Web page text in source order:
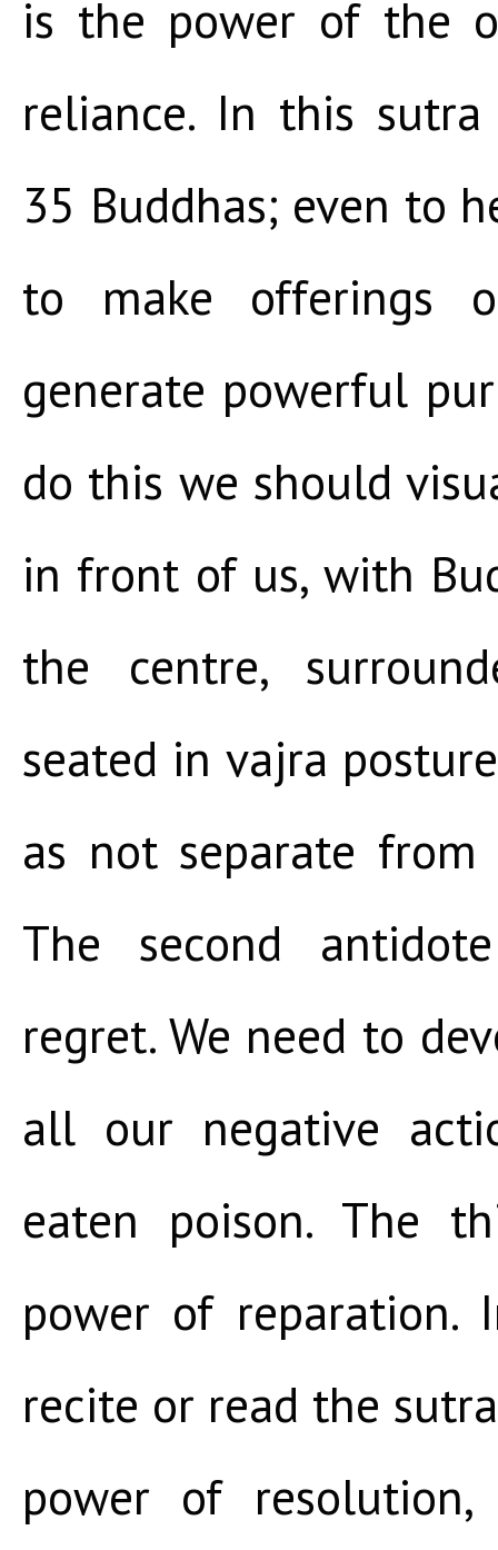
is the power of the
reliance. In this
35 Buddhas; even to
to make offerings
generate powerful
do this we should
in front of us, with
the centre,
seated in vajra
as not separate
The second
regret. We need to
all our negative
eaten poison. The
power of reparation.
recite or read the
power of